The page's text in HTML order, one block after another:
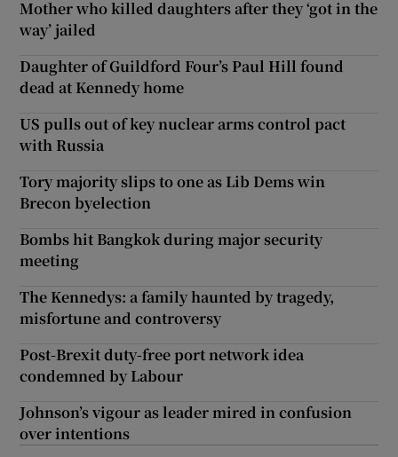
Mother who killed daughters after they ‘got in the
way’ jailed
Daughter of Guildford Four’s Paul Hill found
dead at Kennedy home
US pulls out of key nuclear arms control pact
with Russia
Tory majority slips to one as Lib Dems win
Brecon byelection
Bombs hit Bangkok during major security
meeting
The Kennedys: a family haunted by tragedy,
misfortune and controversy
Post-Brexit duty-free port network idea
condemned by Labour
Johnson’s vigour as leader mired in confusion
over intentions